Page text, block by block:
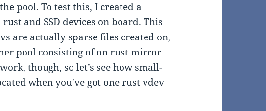
pool. To test this, I created a
and SSD devices on board. This
are actually sparse files created on,
pool consisting of on rust mirror
though, so let’s see how small-
when you’ve got one rust vdev